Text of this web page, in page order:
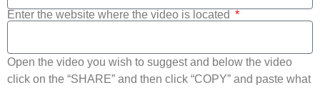
Enter the website where the video is located
Open the video you wish to suggest and below the video
click on the “SHARE” and then click “COPY” and paste what